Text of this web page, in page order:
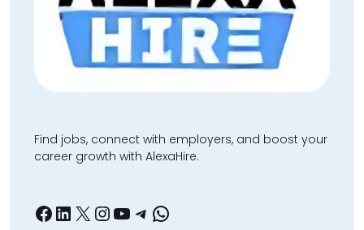
Find jobs, connect with employers, and boost your
career growth with AlexaHire.
Facebook
LinkedIn
X Instagram
YouTube
Telegram
WhatsApp